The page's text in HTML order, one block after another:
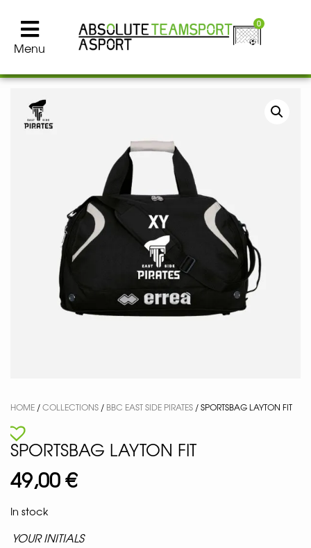
Menu
0
HOME /COLLECTIONS / BBC EAST SIDE PIRATES / SPORTSBAG LAYTON FIT
SPORTSBAG LAYTON FIT
49,00€
In stock
YOUR INITIALS